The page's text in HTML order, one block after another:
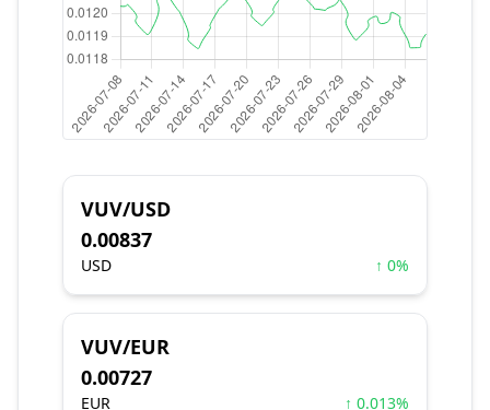
VUV/USD
0.00837
USD ↑ 0%
VUV/EUR
0.00727
EUR ↑ 0.013%